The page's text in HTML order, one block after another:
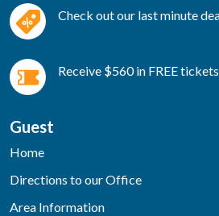
Check out our last minute
Receive $560 in FREE tickets
Guest
Home
Directions to our Office
Area Information